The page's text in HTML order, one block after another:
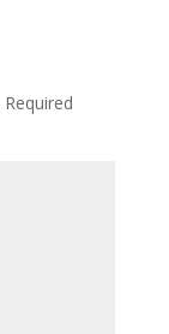
Required